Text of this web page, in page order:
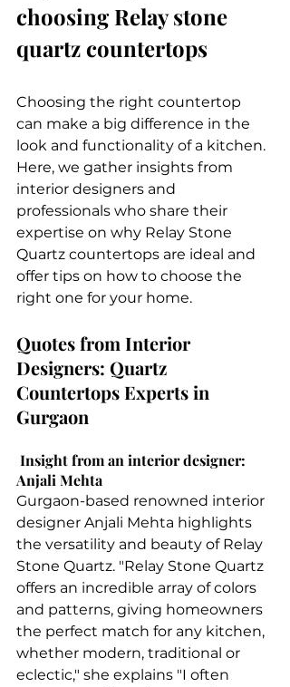
choosing Relay stone
quartz countertops
Choosing the right countertop
can make a big difference in the
look and functionality of a kitchen.
Here, we gather insights from
interior designers and
professionals who share their
expertise on why Relay Stone
Quartz countertops are ideal and
offer tips on how to choose the
right one for your home.
Quotes from Interior
Designers: Quartz
Countertops Experts in
Gurgaon
Insight from an interior designer:
Anjali Mehta
Gurgaon-based renowned interior
designer Anjali Mehta highlights
the versatility and beauty of Relay
Stone Quartz. "Relay Stone Quartz
offers an incredible array of colors
and patterns, giving homeowners
the perfect match for any kitchen,
whether modern, traditional or
eclectic," she explains "I often